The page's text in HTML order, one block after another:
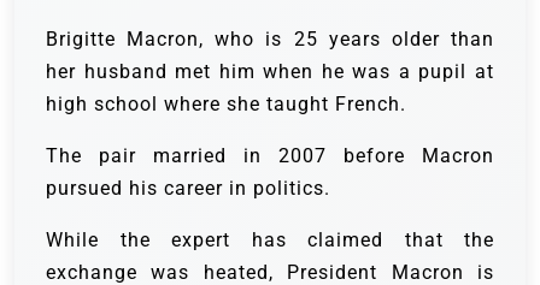
Brigitte Macron, who is 25 years older than
her husband met him when he was a pupil at
high school where she taught French.
The pair married in 2007 before Macron
pursued his career in politics.
While the expert has claimed that the
exchange was heated, President Macron is